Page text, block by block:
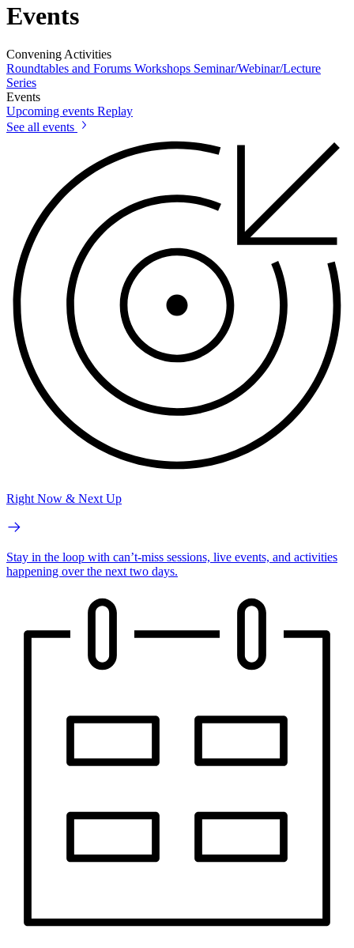
Events
Convening Activities
Roundtables and Forums Workshops Seminar/Webinar/Lecture
Series
Events
Upcoming events Replay
See all events
Right Now & Next Up
Stay in the loop with can’t-miss sessions, live events, and activities
happening over the next two days.